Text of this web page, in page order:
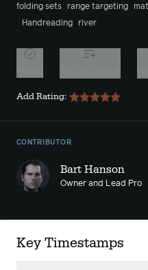
folding sets range targeting
Handreading
river
Add Rating:
CONTRIBUTOR
Bart Hanson
Owner and Lead Pro
Key Timestamps